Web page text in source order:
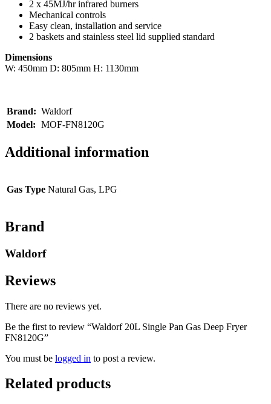
2 x 45MJ/hr infrared burners
Mechanical controls
Easy clean, installation and service
2 baskets and stainless steel lid supplied standard
Dimensions
W: 450mm D: 805mm H: 1130mm
Brand: Waldorf
Model: MOF-FN8120G
Additional information
Gas Type Natural Gas, LPG
Brand
Waldorf
Reviews
There are no reviews yet.
Be the first to review “Waldorf 20L Single Pan Gas Deep Fryer
FN8120G”
You must be logged in to post a review.
Related products